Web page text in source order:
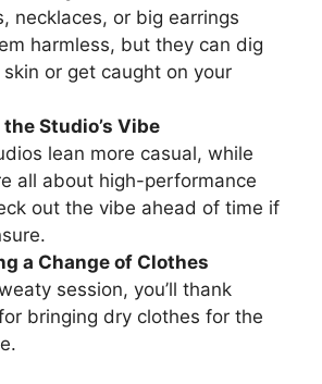
necklaces, or big earrings
harmless, but they can dig
or get caught on your
Studio’s Vibe
lean more casual, while
all about high-performance
out the vibe ahead of time if
a Change of Clothes
session, you’ll thank
bringing dry clothes for the